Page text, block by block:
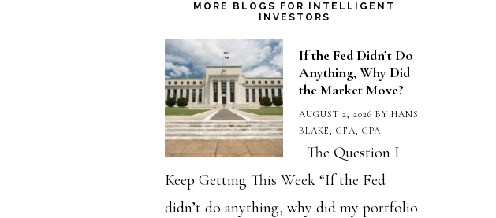
MORE BLOGS FOR INTELLIGENT
INVESTORS
If the Fed Didn’t Do
Anything, Why Did
the Market Move?
AUGUST 2, 2026 BY HANS
BLAKE, CFA, CPA
The Question I
Keep Getting This Week “If the Fed
didn’t do anything, why did my portfolio